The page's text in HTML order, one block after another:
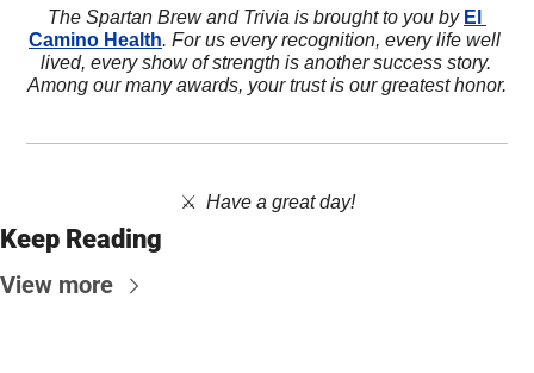
The Spartan Brew and Trivia is brought to you by El
Camino Health. For us every recognition, every life well
lived, every show of strength is another success story.
Among our many awards, your trust is our greatest honor.
⚔️ Have a great day!
Keep Reading
View more